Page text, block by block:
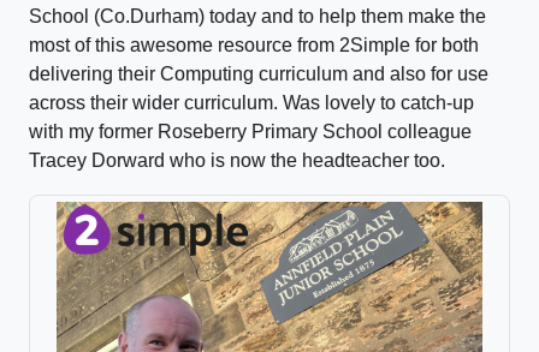
School (Co.Durham) today and to help them make the
most of this awesome resource from 2Simple for both
delivering their Computing curriculum and also for use
across their wider curriculum. Was lovely to catch-up
with my former Roseberry Primary School colleague
Tracey Dorward who is now the headteacher too.